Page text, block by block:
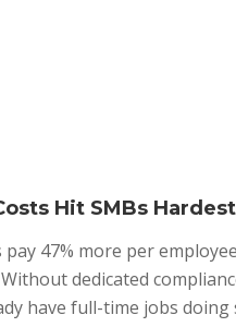
Hit SMBs Hardest
pay 47% more per
dedicated
have full-time jobs doing